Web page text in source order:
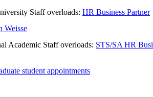
Staff overloads: HR Business Partner
Weisse
Academic Staff overloads: STS/SA HR
student appointments